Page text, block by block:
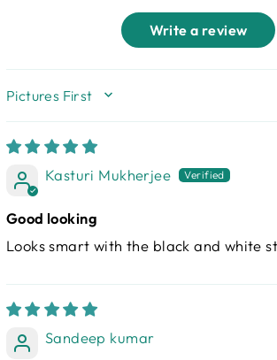
Write a review
SORT BY
Kasturi Mukherjee
Good looking
Looks smart with the black and white
Sandeep kumar